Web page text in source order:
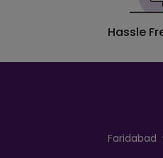
Hassle
Faridabad